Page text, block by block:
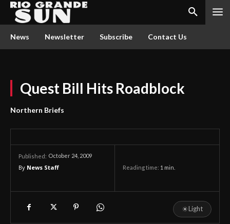
News Newsletter Subscribe Contact Us
Quest Bill Hits Roadblock
Northern Briefs
Published: October 24, 2009
By News Staff Reading time: 1 min.
☀Light